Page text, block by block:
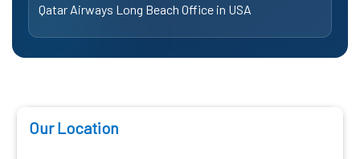
Qatar Airways Long Beach Office in USA
Our Location